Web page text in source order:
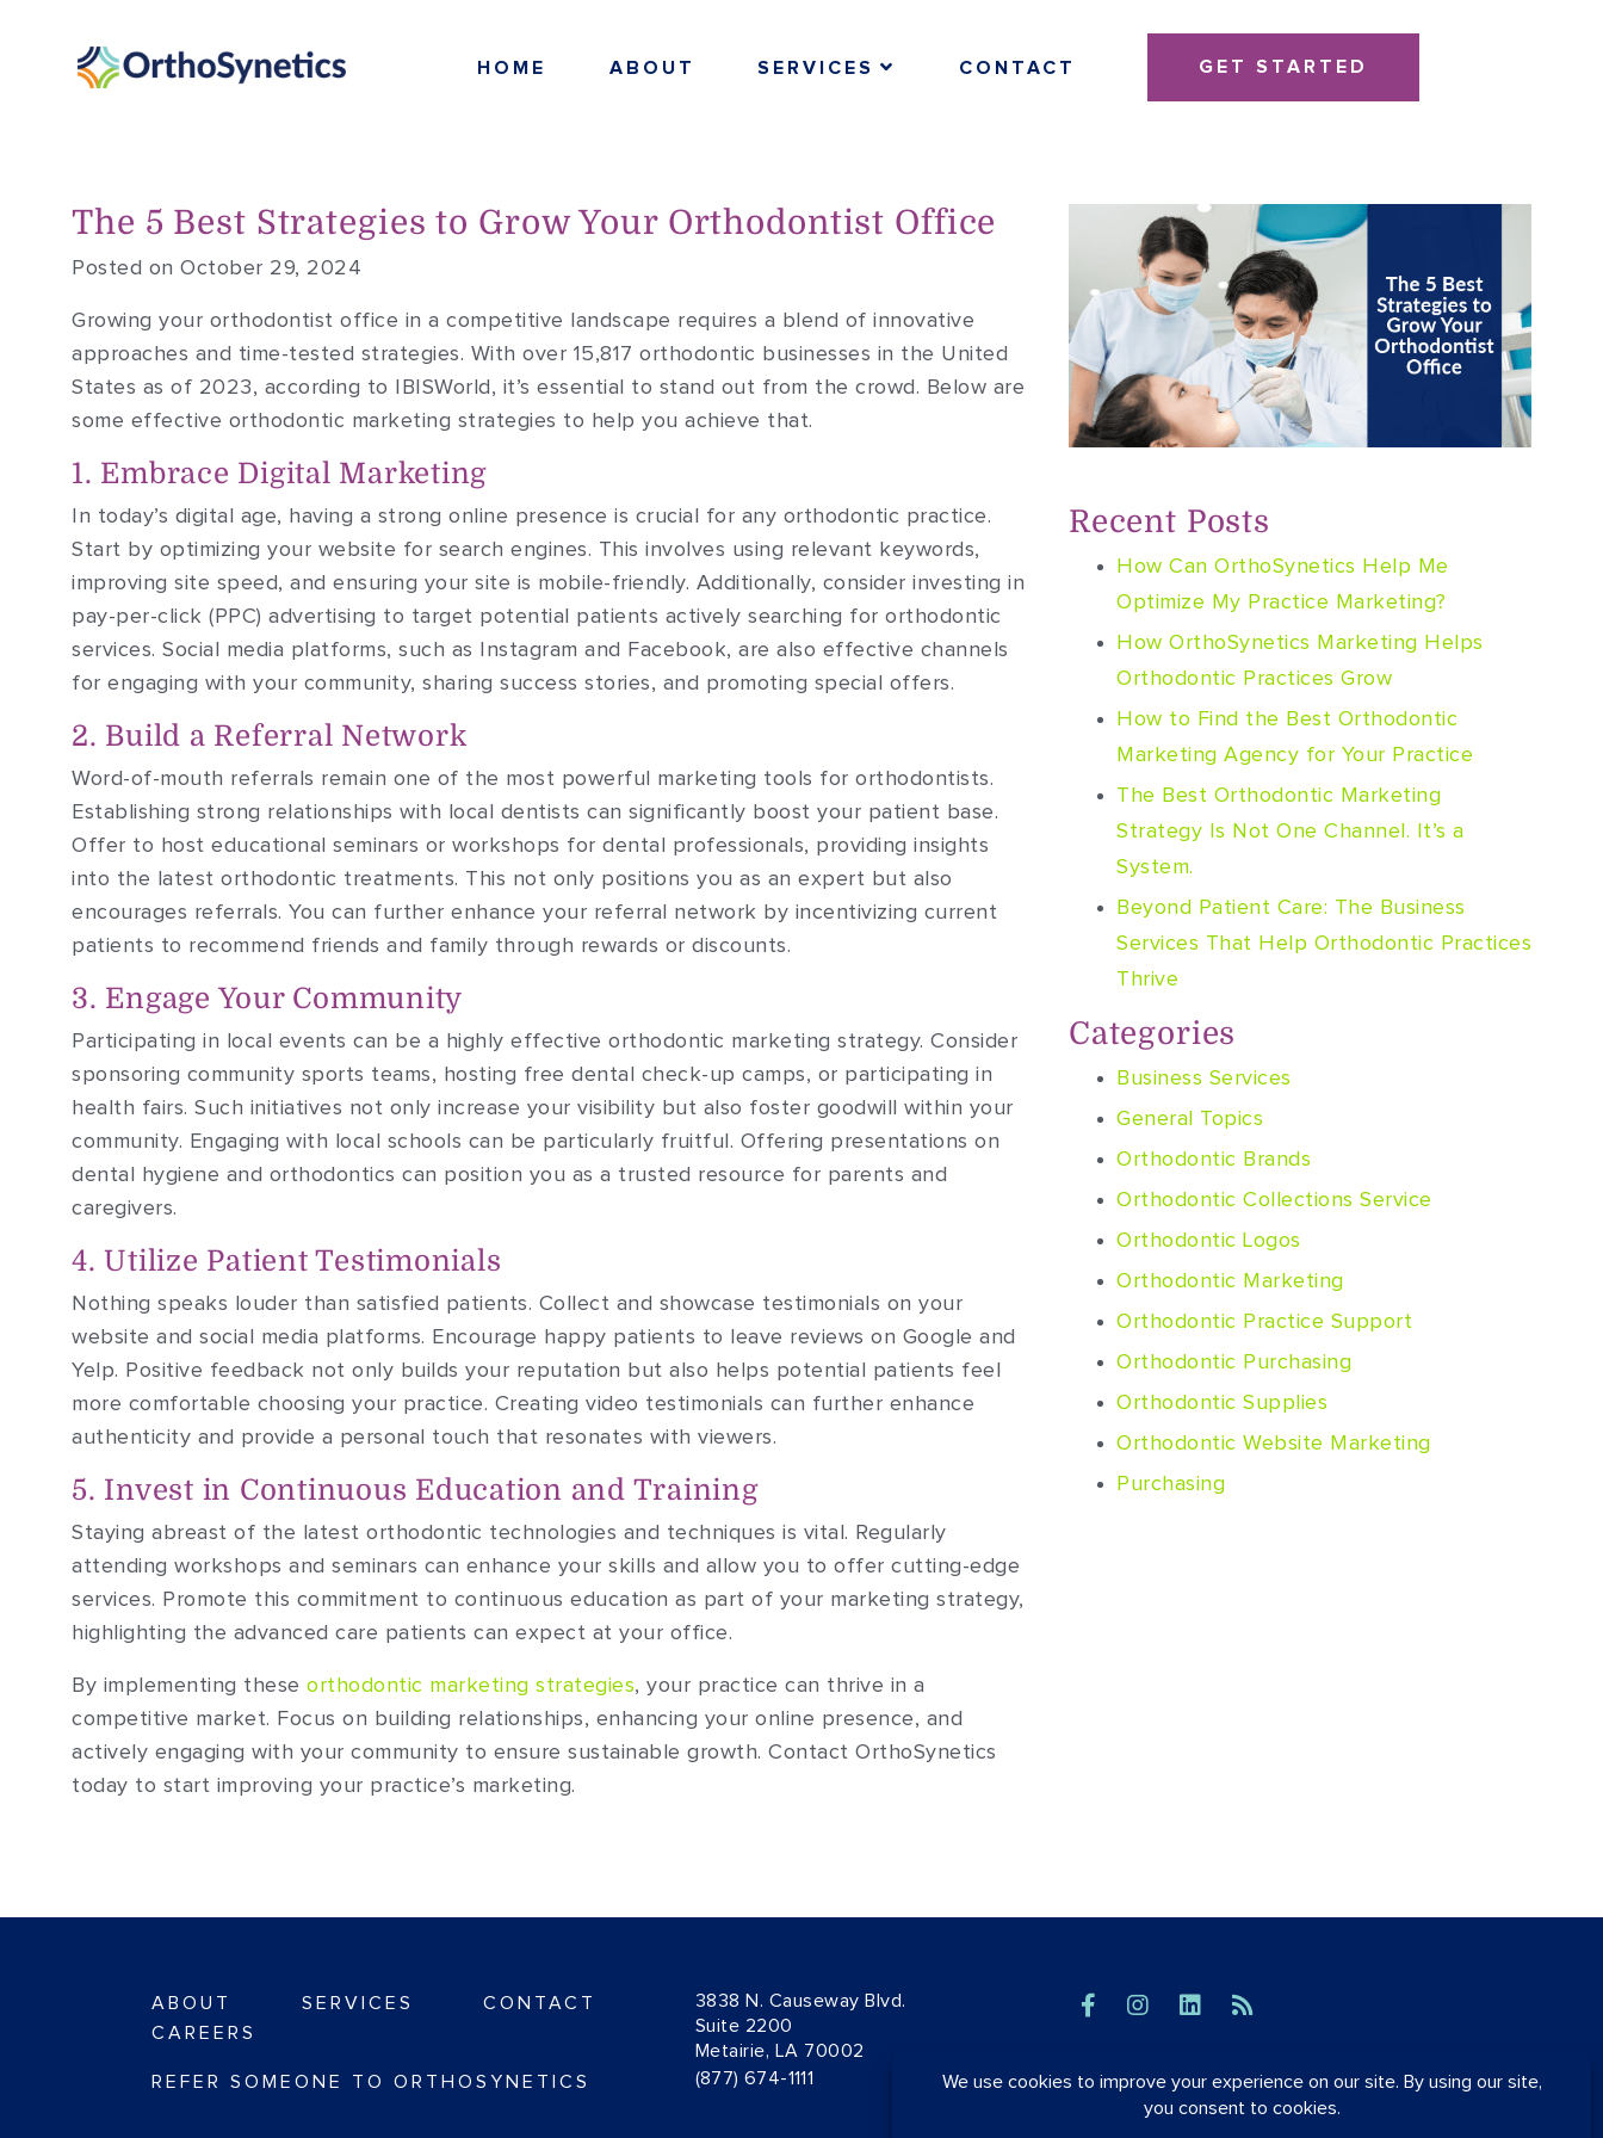
HOME ABOUT SERVICES CONTACT GET STARTED
The 5 Best Strategies to Grow Your Orthodontist Office
Posted on October 29, 2024
Growing your orthodontist office in a competitive landscape requires a blend of innovative
approaches and time-tested strategies. With over 15,817 orthodontic businesses in the United
States as of 2023, according to IBISWorld, it’s essential to stand out from the crowd. Below are
some effective orthodontic marketing strategies to help you achieve that.
1. Embrace Digital Marketing
In today’s digital age, having a strong online presence is crucial for any orthodontic practice.
Start by optimizing your website for search engines. This involves using relevant keywords,
improving site speed, and ensuring your site is mobile-friendly. Additionally, consider investing in
pay-per-click (PPC) advertising to target potential patients actively searching for orthodontic
services. Social media platforms, such as Instagram and Facebook, are also effective channels
for engaging with your community, sharing success stories, and promoting special offers.
2. Build a Referral Network
Word-of-mouth referrals remain one of the most powerful marketing tools for orthodontists.
Establishing strong relationships with local dentists can significantly boost your patient base.
Offer to host educational seminars or workshops for dental professionals, providing insights
into the latest orthodontic treatments. This not only positions you as an expert but also
encourages referrals. You can further enhance your referral network by incentivizing current
patients to recommend friends and family through rewards or discounts.
3. Engage Your Community
Participating in local events can be a highly effective orthodontic marketing strategy. Consider
sponsoring community sports teams, hosting free dental check-up camps, or participating in
health fairs. Such initiatives not only increase your visibility but also foster goodwill within your
community. Engaging with local schools can be particularly fruitful. Offering presentations on
dental hygiene and orthodontics can position you as a trusted resource for parents and
caregivers.
4. Utilize Patient Testimonials
Nothing speaks louder than satisfied patients. Collect and showcase testimonials on your
website and social media platforms. Encourage happy patients to leave reviews on Google and
Yelp. Positive feedback not only builds your reputation but also helps potential patients feel
more comfortable choosing your practice. Creating video testimonials can further enhance
authenticity and provide a personal touch that resonates with viewers.
5. Invest in Continuous Education and Training
Staying abreast of the latest orthodontic technologies and techniques is vital. Regularly
attending workshops and seminars can enhance your skills and allow you to offer cutting-edge
services. Promote this commitment to continuous education as part of your marketing strategy,
highlighting the advanced care patients can expect at your office.
By implementing these orthodontic marketing strategies, your practice can thrive in a
competitive market. Focus on building relationships, enhancing your online presence, and
actively engaging with your community to ensure sustainable growth. Contact OrthoSynetics
today to start improving your practice’s marketing.
Recent Posts
How Can OrthoSynetics Help Me
Optimize My Practice Marketing?
How OrthoSynetics Marketing Helps
Orthodontic Practices Grow
How to Find the Best Orthodontic
Marketing Agency for Your Practice
The Best Orthodontic Marketing
Strategy Is Not One Channel. It’s a
System.
Beyond Patient Care: The Business
Services That Help Orthodontic Practices
Thrive
Categories
Business Services
General Topics
Orthodontic Brands
Orthodontic Collections Service
Orthodontic Logos
Orthodontic Marketing
Orthodontic Practice Support
Orthodontic Purchasing
Orthodontic Supplies
Orthodontic Website Marketing
Purchasing
ABOUT SERVICES
CONTACT
CAREERS
REFER SOMEONE TO ORTHOSYNETICS
3838 N. Causeway Blvd.
Suite 2200
Metairie, LA 70002
(877) 674-1111
Accessibility